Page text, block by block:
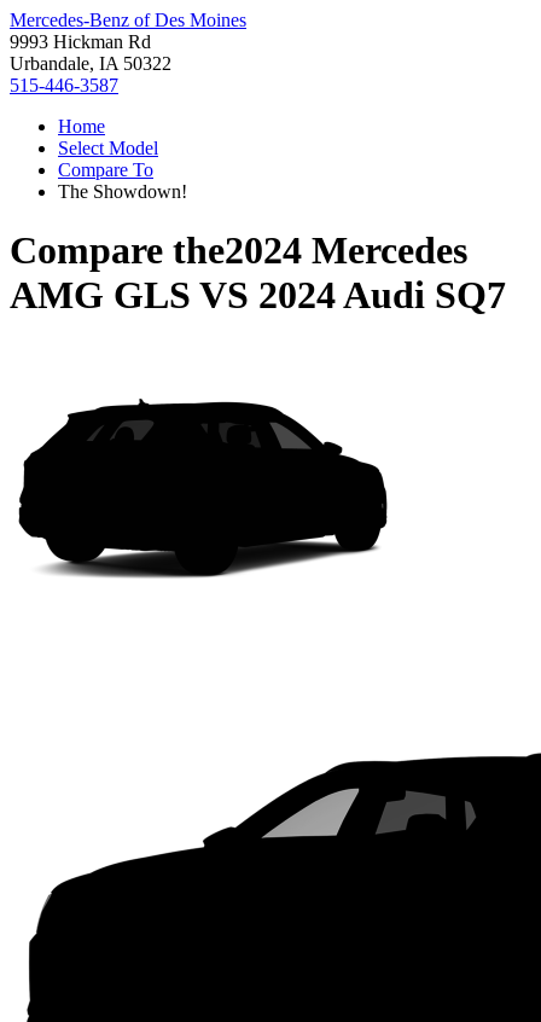
Mercedes-Benz of Des Moines
9993 Hickman Rd
Urbandale, IA 50322
515-446-3587
Home
Select Model
Compare To
The Showdown!
Compare the2024 Mercedes
AMG GLS VS 2024 Audi SQ7